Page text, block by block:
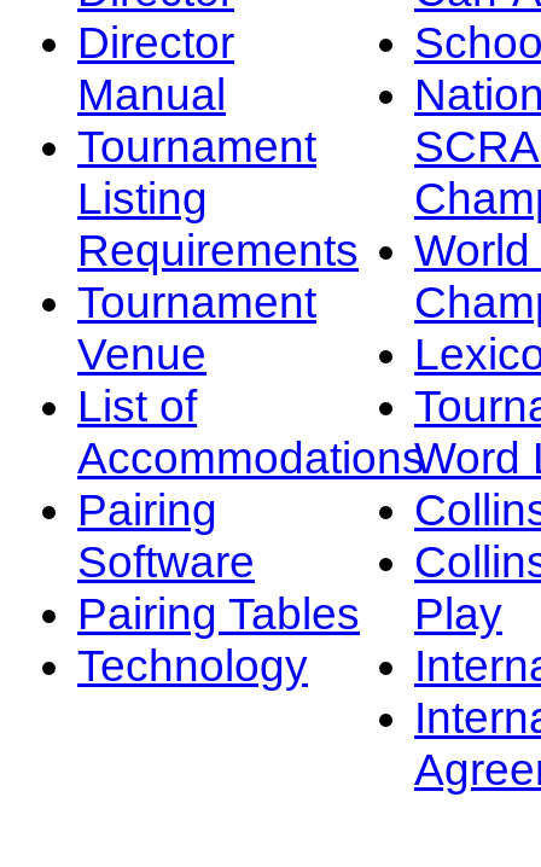
Director
Manual
Tournament
Listing
Requirements
Tournament
Venue
List of
Accommodations
Pairing
Software
Pairing Tables
Technology
Word
Play